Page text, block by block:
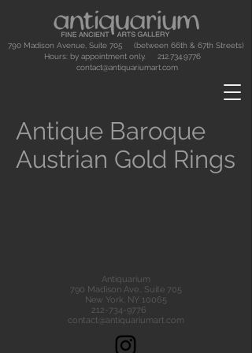
790 Madison Avenue, Suite 705 (between 66th & 67th Streets)
Hours: by appointment only. 212.734.9776
contact@antiquariumart.com
Antique Baroque
Austrian Gold Rings
Antiquarium
790 Madison Ave., Suite 705
New York, NY 10065
212-734-9776
contact@antiquariumart.com